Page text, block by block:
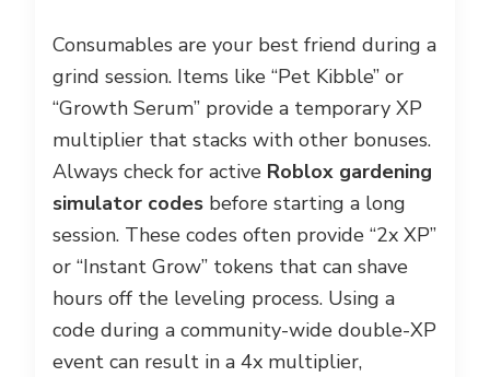
Consumables are your best friend during a
grind session. Items like “Pet Kibble” or
“Growth Serum” provide a temporary XP
multiplier that stacks with other bonuses.
Always check for active Roblox gardening
simulator codes before starting a long
session. These codes often provide “2x XP”
or “Instant Grow” tokens that can shave
hours off the leveling process. Using a
code during a community-wide double-XP
event can result in a 4x multiplier,